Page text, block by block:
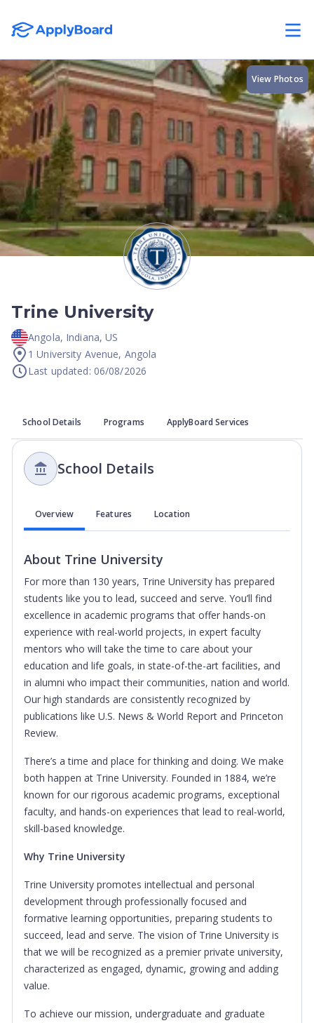
Trine University
Angola, Indiana,US
1 University Avenue, Angola
Last updated: 06/08/2026
View Photos
School Details Programs ApplyBoard Services
School Details
Overview Features Location
About Trine University
For more than 130 years, Trine University has prepared
students like you to lead, succeed and serve. You’ll find
excellence in academic programs that offer hands-on
experience with real-world projects, in expert faculty
mentors who will take the time to care about your
education and life goals, in state-of-the-art facilities, and
in alumni who impact their communities, nation and world.
Our high standards are consistently recognized by
publications like U.S. News & World Report and Princeton
Review.
There’s a time and place for thinking and doing. We make
both happen at Trine University. Founded in 1884, we’re
known for our rigorous academic programs, exceptional
faculty, and hands-on experiences that lead to real-world,
skill-based knowledge.
Why Trine University
Trine University promotes intellectual and personal
development through professionally focused and
formative learning opportunities, preparing students to
succeed, lead and serve. The vision of Trine University is
that we will be recognized as a premier private university,
characterized as engaged, dynamic, growing and adding
value.
To achieve our mission, undergraduate and graduate